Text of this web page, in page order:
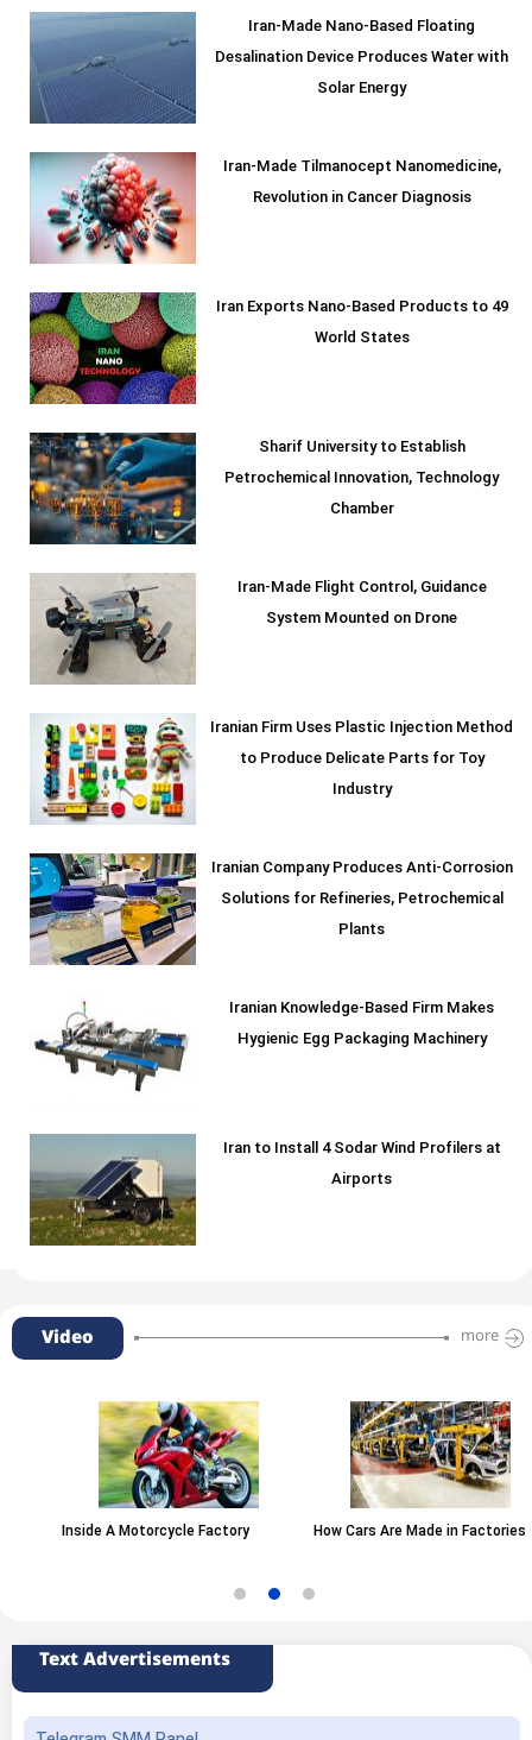
Iran-Made Nano-Based Floating
Desalination Device Produces Water with
Solar Energy
Iran-Made Tilmanocept Nanomedicine,
Revolution in Cancer Diagnosis
Iran Exports Nano-Based Products to 49
World States
Sharif University to Establish
Petrochemical Innovation, Technology
Chamber
Iran-Made Flight Control, Guidance
System Mounted on Drone
Iranian Firm Uses Plastic Injection Method
to Produce Delicate Parts for Toy
Industry
Iranian Company Produces Anti-Corrosion
Solutions for Refineries, Petrochemical
Plants
Iranian Knowledge-Based Firm Makes
Hygienic Egg Packaging Machinery
Iran to Install 4 Sodar Wind Profilers at
Airports
Video more
Inside A Motorcycle Factory How Cars Are Made in Factories
Text Advertisements